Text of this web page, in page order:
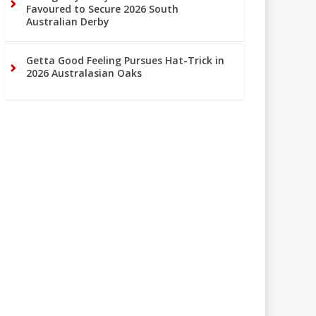
Favoured to Secure 2026 South
Australian Derby
Getta Good Feeling Pursues Hat-Trick in
2026 Australasian Oaks